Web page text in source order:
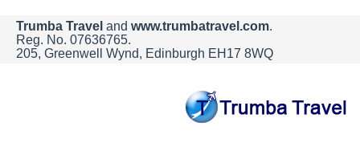
Trumba Travel and www.trumbatravel.com.
Reg. No. 07636765.
205, Greenwell Wynd, Edinburgh EH17 8WQ